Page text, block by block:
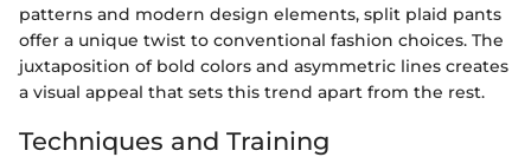
patterns and modern design elements, split plaid pants
offer a unique twist to conventional fashion choices. The
juxtaposition of bold colors and asymmetric lines creates
a visual appeal that sets this trend apart from the rest.
Techniques and Training